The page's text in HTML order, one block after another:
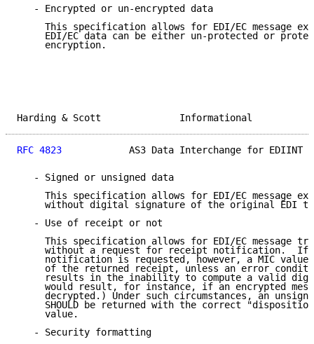
   - Encrypted or un-encrypted data
This specification allows for EDI/EC message
EDI/EC data can be either un-protected or
     encryption.
Harding & Scott
RFC 4823
AS3 Data Interchange for EDIINT
   - Signed or unsigned data
This specification allows for EDI/EC message
without digital signature of the original EDI
   - Use of receipt or not
This specification allows for EDI/EC message
without a request for receipt notification.  If
notification is requested, however, a MIC value
of the returned receipt, unless an error
results in the inability to compute a valid
would result, for instance, if an encrypted
decrypted.) Under such circumstances, an
SHOULD be returned with the correct
     value.
   - Security formatting